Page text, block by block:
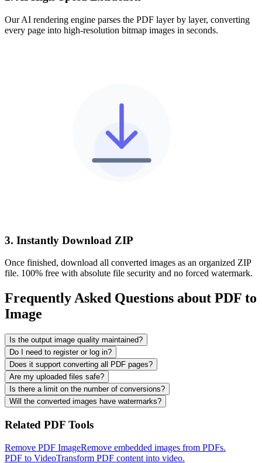
Our AI rendering engine parses the PDF layer by layer, converting
every page into high-resolution bitmap images in seconds.
3. Instantly Download ZIP
Once finished, download all converted images as an organized ZIP
file. 100% free with absolute file security and no forced watermark.
Frequently Asked Questions about PDF to
Image
Is the output image quality maintained?
Do I need to register or log in?
Does it support converting all PDF pages?
Are my uploaded files safe?
Is there a limit on the number of conversions?
Will the converted images have watermarks?
Related PDF Tools
Remove PDF ImageRemove embedded images from PDFs.
PDF to VideoTransform PDF content into video.